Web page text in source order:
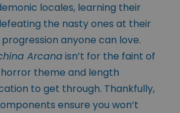
locales, learning their
the nasty ones at their
anyone can love.
Arcanaisn’t for the faint of
theme and length
to get through. Thankfully,
ensure you won’t